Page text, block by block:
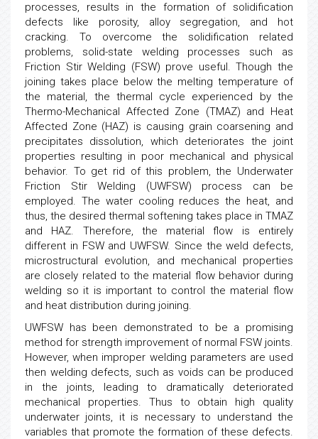
processes, results in the formation of solidification
defects like porosity, alloy segregation, and hot
cracking. To overcome the solidification related
problems, solid-state welding processes such as
Friction Stir Welding (FSW) prove useful. Though the
joining takes place below the melting temperature of
the material, the thermal cycle experienced by the
Thermo-Mechanical Affected Zone (TMAZ) and Heat
Affected Zone (HAZ) is causing grain coarsening and
precipitates dissolution, which deteriorates the joint
properties resulting in poor mechanical and physical
behavior. To get rid of this problem, the Underwater
Friction Stir Welding (UWFSW) process can be
employed. The water cooling reduces the heat, and
thus, the desired thermal softening takes place in TMAZ
and HAZ. Therefore, the material flow is entirely
different in FSW and UWFSW. Since the weld defects,
microstructural evolution, and mechanical properties
are closely related to the material flow behavior during
welding so it is important to control the material flow
and heat distribution during joining.
UWFSW has been demonstrated to be a promising
method for strength improvement of normal FSW joints.
However, when improper welding parameters are used
then welding defects, such as voids can be produced
in the joints, leading to dramatically deteriorated
mechanical properties. Thus to obtain high quality
underwater joints, it is necessary to understand the
variables that promote the formation of these defects.